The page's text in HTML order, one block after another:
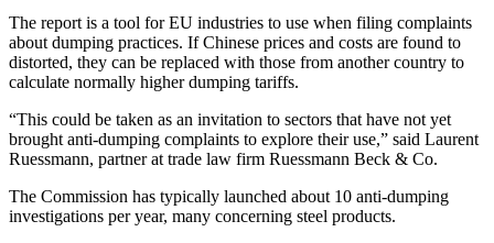
The report is a tool for EU industries to use when filing complaints
about dumping practices. If Chinese prices and costs are found to
distorted, they can be replaced with those from another country to
calculate normally higher dumping tariffs.
“This could be taken as an invitation to sectors that have not yet
brought anti-dumping complaints to explore their use,” said Laurent
Ruessmann, partner at trade law firm Ruessmann Beck & Co.
The Commission has typically launched about 10 anti-dumping
investigations per year, many concerning steel products.